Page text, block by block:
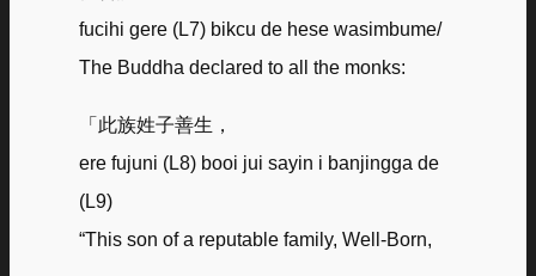
fucihi gere (L7) bikcu de hese wasimbume/
The Buddha declared to all the monks:
「此族姓子善生，
ere fujuni (L8) booi jui sayin i banjingga de
(L9)
“This son of a reputable family, Well-Born,